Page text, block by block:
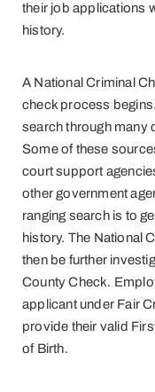
their job applications
history.
A National Criminal
check process
search through many
Some of these
court support
other government
ranging search is to
history. The National
then be further
County Check.
applicant under Fair
provide their valid
of Birth.